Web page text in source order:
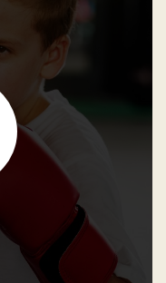
must act with
regardless of
nationality, etc. The
and the authority